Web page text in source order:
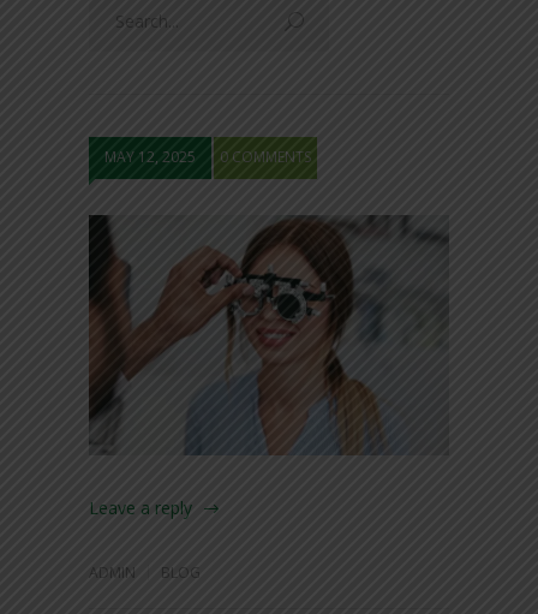
MAY 12, 2025 0 COMMENTS
Leave a reply
ADMIN BLOG